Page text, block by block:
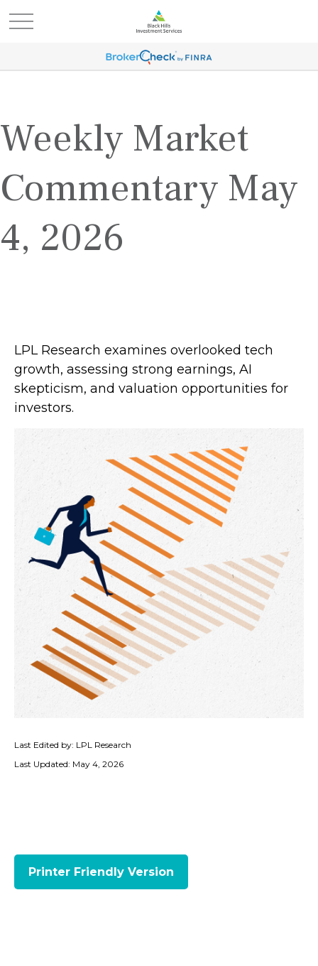
Weekly Market
Commentary May
4, 2026
LPL Research examines overlooked tech
growth, assessing strong earnings, AI
skepticism, and valuation opportunities for
investors.
Last Edited by: LPL Research
Last Updated: May 4, 2026
Printer Friendly Version